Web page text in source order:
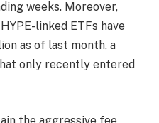
weeks. Moreover,
linked ETFs have
as of last month, a
only recently entered